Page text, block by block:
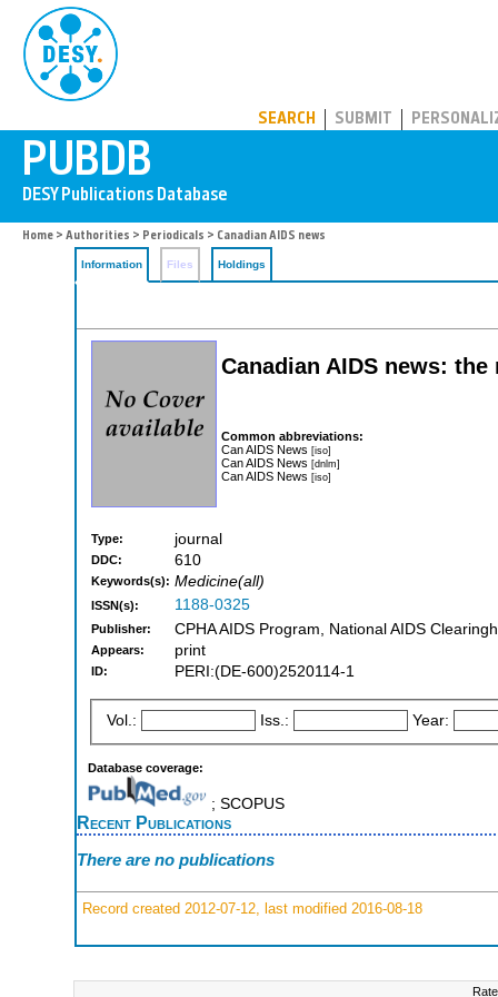
SEARCH SUBMIT
Home > Authorities > Periodicals > Canadian AIDS news
Information Files Holdings
Canadian AIDS news:
Common abbreviations:
Can AIDS News [iso]
Can AIDS News [dnlm]
Can AIDS News [iso]
Type: journal
DDC: 610
Keywords(s): Medicine(all)
ISSN(s): 1188-0325
Publisher: CPHA AIDS Program, National AIDS
Appears: print
ID: PERI:(DE-600)2520114-1
Vol.: Iss.: Year:
Database coverage:
; SCOPUS
Recent Publications
There are no publications
Record created 2012-07-12, last modified 2016-08-18